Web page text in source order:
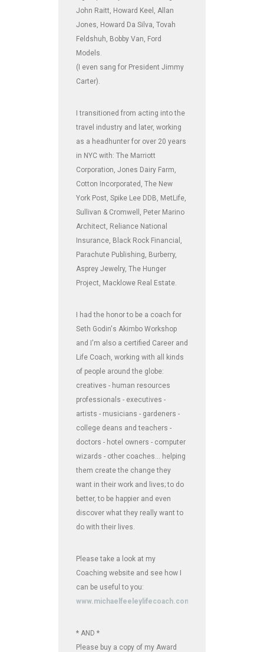
John Raitt, Howard Keel, Allan
Jones, Howard Da Silva, Tovah
Feldshuh, Bobby Van, Ford
Models.
(I even sang for President Jimmy
Carter).
I transitioned from acting into the
travel industry and later, working
as a headhunter for over 20 years
in NYC with: The Marriott
Corporation, Jones Dairy Farm,
Cotton Incorporated, The New
York Post, Spike Lee DDB, MetLife,
Sullivan & Cromwell, Peter Marino
Architect, Reliance National
Insurance, Black Rock Financial,
Parachute Publishing, Burberry,
Asprey Jewelry, The Hunger
Project, Macklowe Real Estate.
I had the honor to be a coach for
Seth Godin's Akimbo Workshop
and I'm also a certified Career and
Life Coach, working with all kinds
of people around the globe:
creatives - human resources
professionals - executives -
artists - musicians - gardeners -
college deans and teachers -
doctors - hotel owners - computer
wizards - other coaches... helping
them create the change they
want in their work and lives; to do
better, to be happier and even
discover what they really want to
do with their lives.
Please take a look at my
Coaching website and see how I
can be useful to you:
www.michaelfeeleylifecoach.com
* AND *
Please buy a copy of my Award